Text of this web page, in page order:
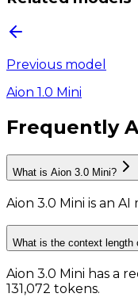
Previous model
Aion 1.0 Mini
Frequently
What is Aion 3.0 Mini?
Aion 3.0 Mini is an AI
What is the context length
Aion 3.0 Mini has a
131,072 tokens.